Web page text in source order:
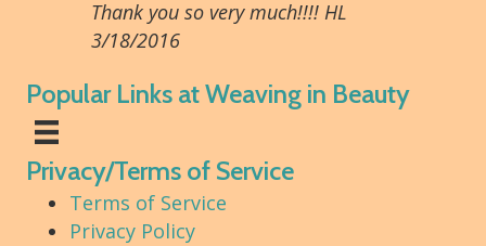
Thank you so very much!!!! HL
3/18/2016
Popular Links at Weaving in Beauty
Privacy/Terms of Service
Terms of Service
Privacy Policy